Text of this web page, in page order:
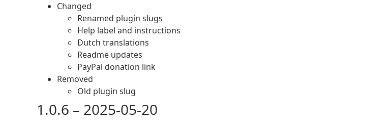
Changed
Renamed plugin slugs
Help label and instructions
Dutch translations
Readme updates
PayPal donation link
Removed
Old plugin slug
1.0.6 – 2025-05-20